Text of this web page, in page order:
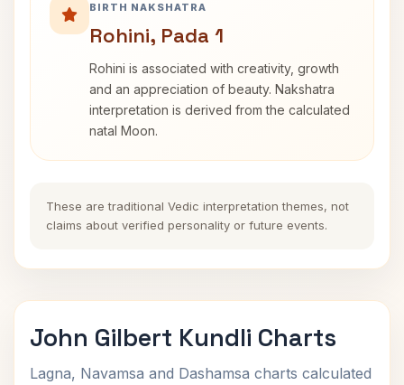
BIRTH NAKSHATRA
Rohini, Pada 1
Rohini is associated with creativity, growth
and an appreciation of beauty. Nakshatra
interpretation is derived from the calculated
natal Moon.
These are traditional Vedic interpretation themes, not
claims about verified personality or future events.
John Gilbert Kundli Charts
Lagna, Navamsa and Dashamsa charts calculated